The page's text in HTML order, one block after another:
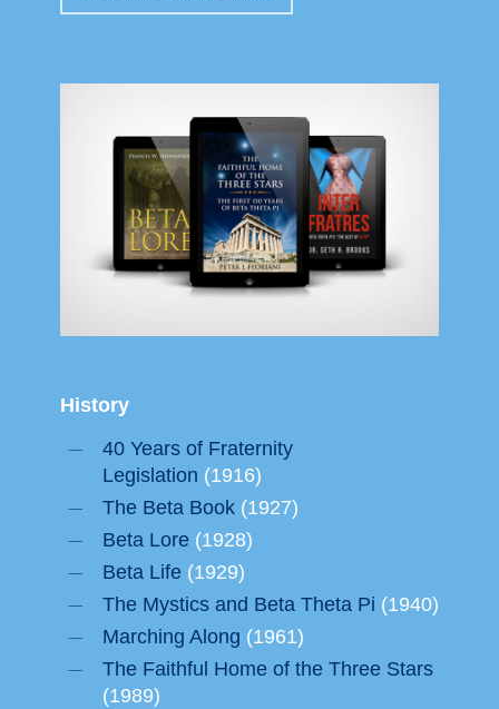
History
40 Years of Fraternity
Legislation (1916)
The Beta Book(1927)
Beta Lore(1928)
Beta Life(1929)
The Mystics and Beta Theta Pi (1940)
Marching Along (1961)
The Faithful Home of the Three Stars
(1989)